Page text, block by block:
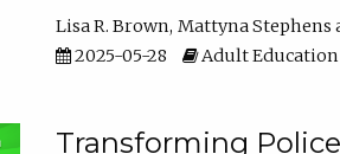
Lisa R. Brown Mattyna Stephens
2025-05-28
Adult Education
Transforming